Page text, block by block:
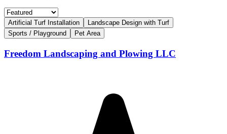
Artificial Turf Installation
Landscape Design with Turf
Sports / Playground
Pet Area
Freedom Landscaping and Plowing LLC